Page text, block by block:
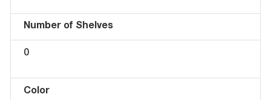
Number of Shelves
0
Color